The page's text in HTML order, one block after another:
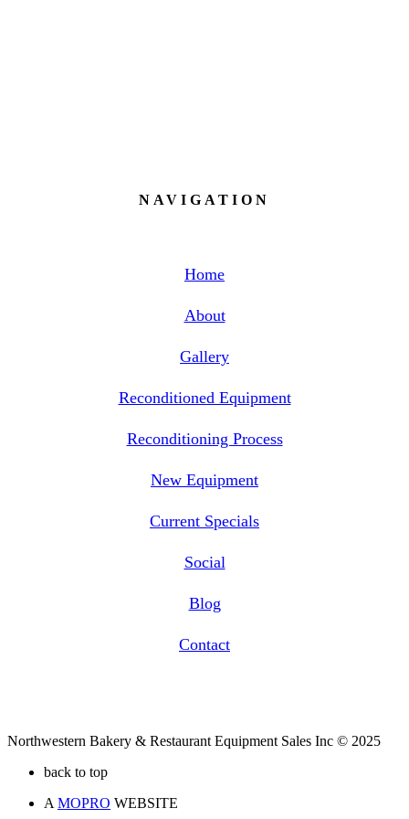
NAVIGATION
Home
About
Gallery
Reconditioned Equipment
Reconditioning Process
New Equipment
Current Specials
Social
Blog
Contact
Northwestern Bakery & Restaurant Equipment Sales Inc © 2025
back to top
A MOPRO WEBSITE